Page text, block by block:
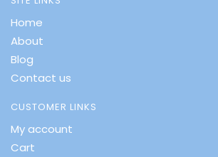
Home
About
Blog
Contact us
CUSTOMER LINKS
My account
Cart